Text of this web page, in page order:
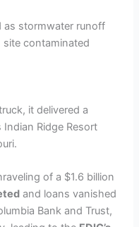
as stormwater runoff
contaminated
it delivered a
Ridge Resort
of a $1.6 billion
and loans vanished
Bank and Trust,